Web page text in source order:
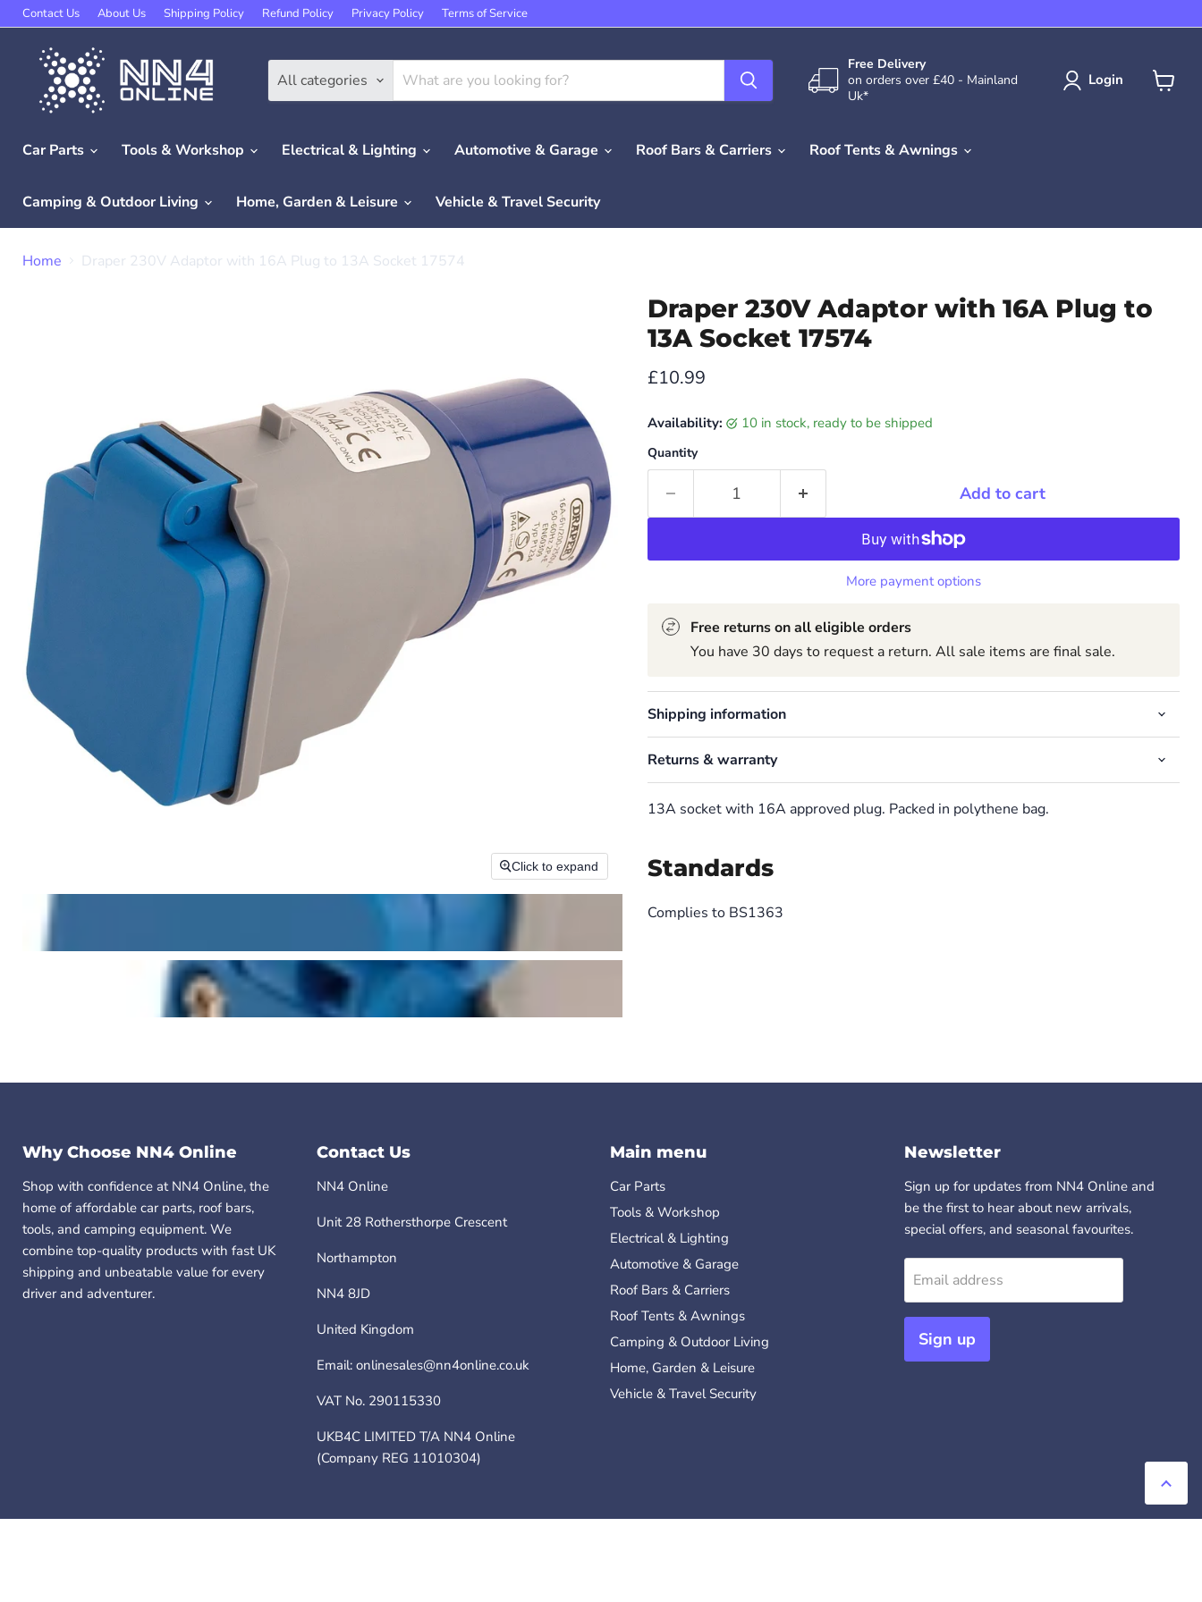
Contact Us About Us Shipping Policy Refund Policy Privacy Policy Terms of Service
All categories
Free Delivery
on orders over £40 - Mainland
Uk*
Login
Car Parts
Tools & Workshop Electrical & Lighting Automotive & Garage Roof Bars & Carriers Roof Tents & Awnings
Camping & Outdoor Living Home, Garden & Leisure Vehicle & Travel Security
Home Draper 230V Adaptor with 16A Plug to 13A Socket 17574
Click to expand
Draper 230V Adaptor with 16A Plug to
13A Socket 17574
Current price
£10.99
Availability: 10 in stock, ready to be shipped
Quantity
Add to cart
More payment options
Free returns on all eligible orders
You have 30 days to request a return. All sale items are final sale.
Shipping information
Returns & warranty
13A socket with 16A approved plug. Packed in polythene bag.
Standards
Complies to BS1363
Why Choose NN4 Online
Shop with confidence at NN4 Online, the
home of affordable car parts, roof bars,
tools, and camping equipment. We
combine top-quality products with fast UK
shipping and unbeatable value for every
driver and adventurer.
Contact Us
NN4 Online
Unit 28 Rothersthorpe Crescent
Northampton
NN4 8JD
United Kingdom
Email: onlinesales@nn4online.co.uk
VAT No. 290115330
UKB4C LIMITED T/A NN4 Online
(Company REG 11010304)
Main menu
Car Parts
Tools & Workshop
Electrical & Lighting
Automotive & Garage
Roof Bars & Carriers
Roof Tents & Awnings
Camping & Outdoor Living
Home, Garden & Leisure
Vehicle & Travel Security
Newsletter
Sign up for updates from NN4 Online and
be the first to hear about new arrivals,
special offers, and seasonal favourites.
Email address
Sign up